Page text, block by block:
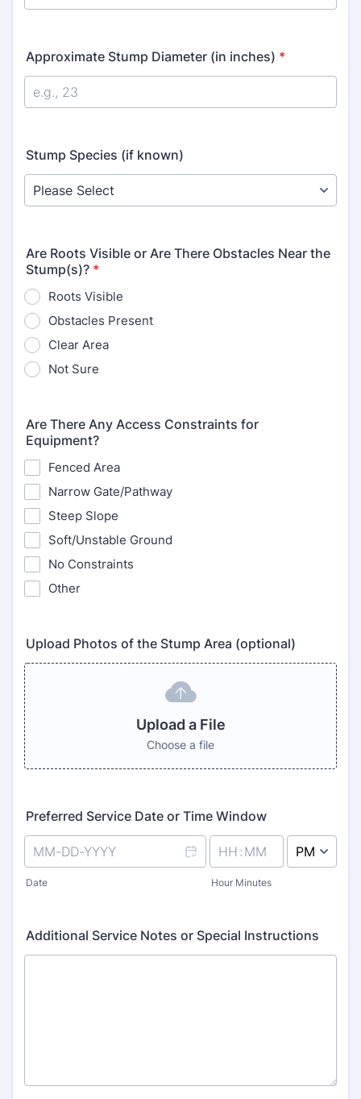
Approximate Stump Diameter (in inches) *
Stump Species (if known)
Are Roots Visible or Are There Obstacles Near the
Stump(s)? *
Roots Visible
Obstacles Present
Clear Area
Not Sure
Are There Any Access Constraints for
Equipment?
Fenced Area
Narrow Gate/Pathway
Steep Slope
Soft/Unstable Ground
No Constraints
Other
Upload Photos of the Stump Area (optional)
Upload a File
Choose a file
Preferred Service Date or Time Window
Date Hour Minutes
Additional Service Notes or Special Instructions